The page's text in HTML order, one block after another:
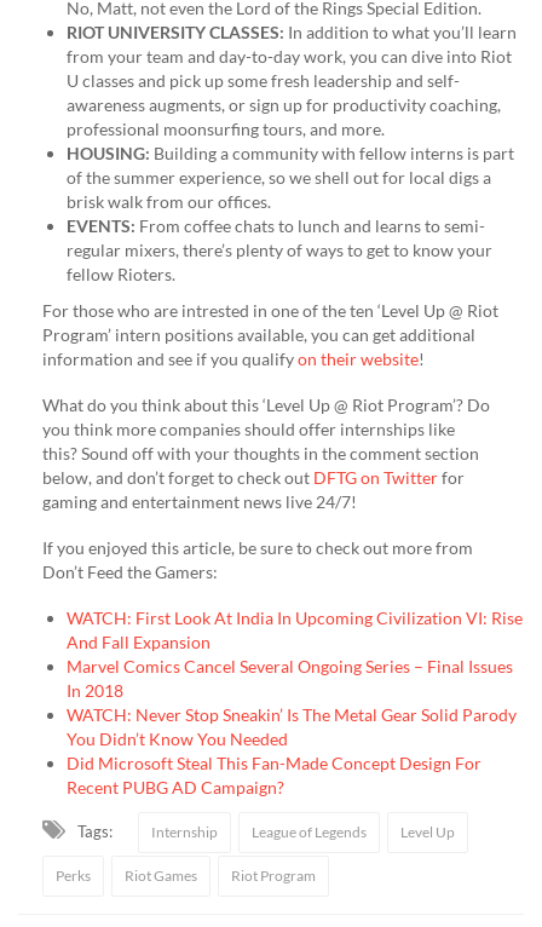
No, Matt, not even the Lord of the Rings Special Edition.
RIOT UNIVERSITY CLASSES: In addition to what you’ll learn
from your team and day-to-day work, you can dive into Riot
U classes and pick up some fresh leadership and self-
awareness augments, or sign up for productivity coaching,
professional moonsurfing tours, and more.
HOUSING: Building a community with fellow interns is part
of the summer experience, so we shell out for local digs a
brisk walk from our offices.
EVENTS: From coffee chats to lunch and learns to semi-
regular mixers, there’s plenty of ways to get to know your
fellow Rioters.
For those who are intrested in one of the ten ‘Level Up @ Riot
Program’ intern positions available, you can get additional
information and see if you qualifyon their website!
What do you think about this ‘Level Up @ Riot Program’? Do
you think more companies should offer internships like
this? Sound off with your thoughts in the comment section
below, and don’t forget to check out DFTG on Twitterfor
gaming and entertainment news live 24/7!
If you enjoyed this article, be sure to check out more from
Don’t Feed the Gamers:
WATCH: First Look At India In Upcoming Civilization VI: Rise
And Fall Expansion
Marvel Comics Cancel Several Ongoing Series – Final Issues
In 2018
WATCH: Never Stop Sneakin’ Is The Metal Gear Solid Parody
You Didn’t Know You Needed
Did Microsoft Steal This Fan-Made Concept Design For
Recent PUBG AD Campaign?
Tags: Internship League of Legends Level Up
Perks Riot Games Riot Program